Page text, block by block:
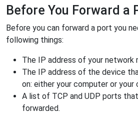
Before You Forward a
Before you can forward a port you
following things:
The IP address of your network
The IP address of the device
on: either your computer or your
A list of TCP and UDP ports
forwarded.